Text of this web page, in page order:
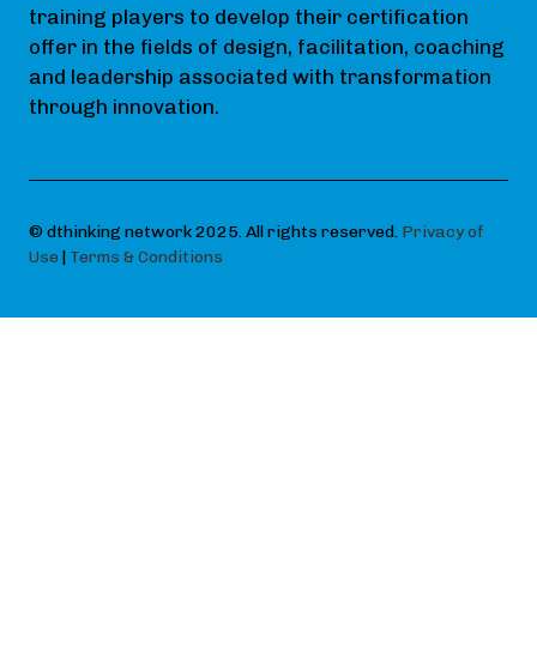
training players to develop their certification
offer in the fields of design, facilitation, coaching
and leadership associated with transformation
through innovation.
© dthinking network 2025. All rights reserved. Privacy of
Use | Terms & Conditions